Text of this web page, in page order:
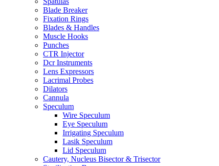
Blade Breaker
Fixation Rings
Blades & Handles
Muscle Hooks
Punches
CTR Injector
Dcr Instruments
Lens Expressors
Lacrimal Probes
Dilators
Cannula
Speculum
Wire Speculum
Eye Speculum
Irrigating Speculum
Lasik Speculum
Lid Speculum
Cautery, Nucleus Bisector & Trisector